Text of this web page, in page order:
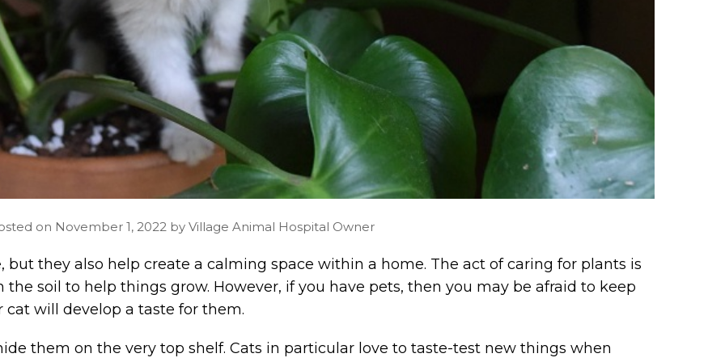
on November 1, 2022 by Village Animal Hospital Owner
they also help create a calming space within a home. The act of caring for plants is
soil to help things grow. However, if you have pets, then you may be afraid to keep
will develop a taste for them.
them on the very top shelf. Cats in particular love to taste-test new things when